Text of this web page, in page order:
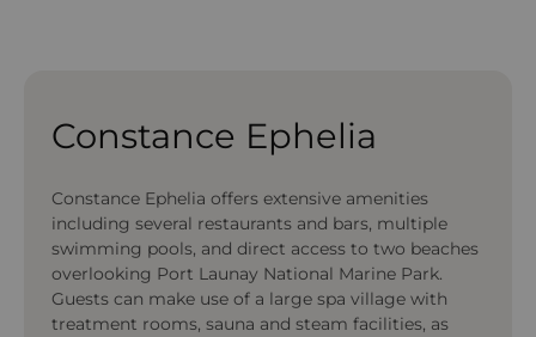
Constance Ephelia
Constance Ephelia offers extensive amenities
including several restaurants and bars, multiple
swimming pools, and direct access to two beaches
overlooking Port Launay National Marine Park.
Guests can make use of a large spa village with
treatment rooms, sauna and steam facilities, as